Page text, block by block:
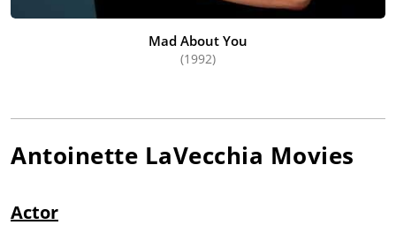
Mad About You
(1992)
Antoinette LaVecchia Movies
Actor